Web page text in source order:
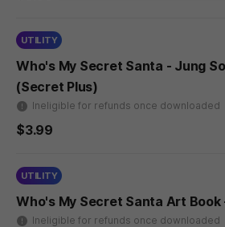
UTILITY
Who's My Secret Santa - Jung
(Secret Plus)
Ineligible for refunds once downloaded
$3.99
UTILITY
Who's My Secret Santa Art Book
Ineligible for refunds once downloaded